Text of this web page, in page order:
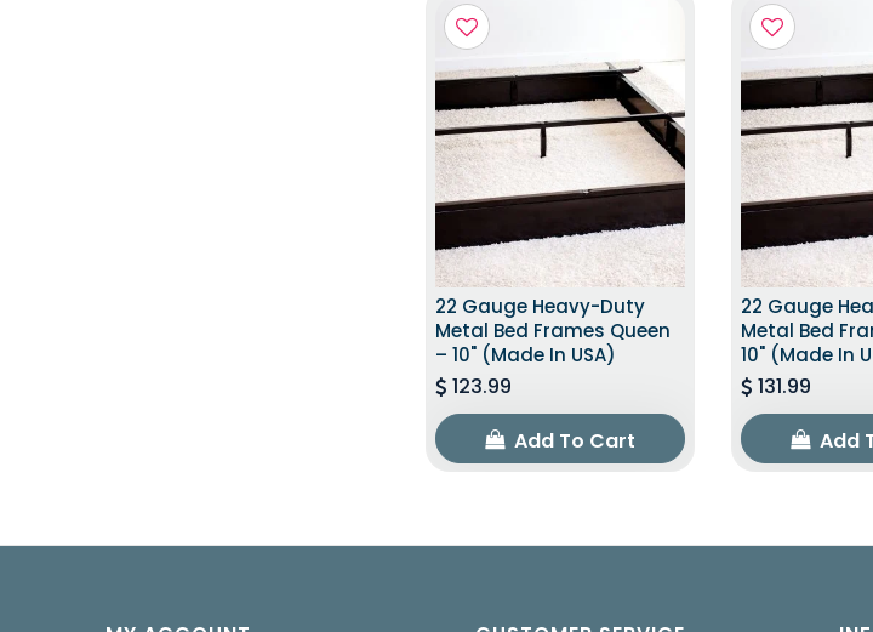
22 Gauge Heavy-Duty
Metal Bed Frames Queen
– 10" (Made In USA)
123.99
Add To Cart
22 Gauge
Metal Bed
10" (Made In
131.99
Add